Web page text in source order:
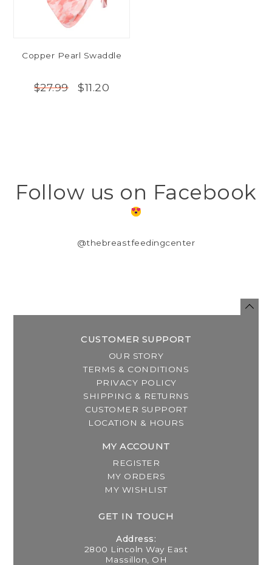
Copper Pearl Swaddle
$27.99 $11.20
Follow us on Facebook
@thebreastfeedingcenter
CUSTOMER SUPPORT
OUR STORY
TERMS & CONDITIONS
PRIVACY POLICY
SHIPPING & RETURNS
CUSTOMER SUPPORT
LOCATION & HOURS
MY ACCOUNT
REGISTER
MY ORDERS
MY WISHLIST
GET IN TOUCH
Address:
2800 Lincoln Way East
Massillon, OH